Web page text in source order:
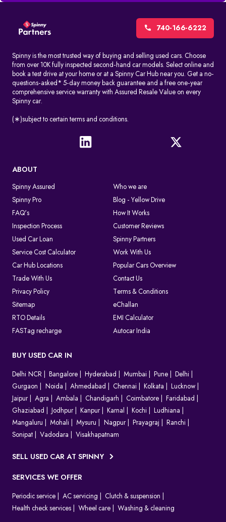
740-166-6222
Spinny is the most trusted way of buying and selling used cars. Choose
from over 10K fully inspected second-hand car models. Select online and
book a test drive at your home or at a Spinny Car Hub near you. Get a no-
questions-asked* 5-day money back guarantee and a free one-year
comprehensive service warranty with Assured Resale Value on every
Spinny car.
(∗)subject to certain terms and conditions.
ABOUT
Spinny Assured
Who we are
Spinny Pro
Blog - Yellow Drive
FAQ's
How It Works
Inspection Process
Customer Reviews
Used Car Loan
Spinny Partners
Service Cost Calculator
Work With Us
Car Hub Locations
Popular Cars Overview
Trade With Us
Contact Us
Privacy Policy
Terms & Conditions
Sitemap
eChallan
RTO Details
EMI Calculator
FASTag recharge
Autocar India
BUY USED CAR IN
Delhi NCR Bangalore Hyderabad Mumbai Pune
Delhi
Gurgaon
Noida Ahmedabad Chennai Kolkata
Lucknow
Jaipur
Agra Ambala Chandigarh Coimbatore
Faridabad
Ghaziabad
Jodhpur Kanpur Karnal Kochi
Ludhiana
Mangaluru
Mohali Mysuru Nagpur Prayagraj
Ranchi
Sonipat
Vadodara Visakhapatnam
SELL USED CAR AT SPINNY
SERVICES WE OFFER
Periodic service AC servicing
Clutch & suspension
Health check services
Wheel care Washing & cleaning